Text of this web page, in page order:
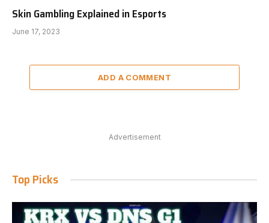
Skin Gambling Explained in Esports
June 17, 2023
ADD A COMMENT
Advertisement
Top Picks